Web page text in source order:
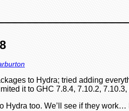
to Hydra; tried adding
it to GHC 7.8.4, 7.10.2,
Hydra too. We’ll see if they